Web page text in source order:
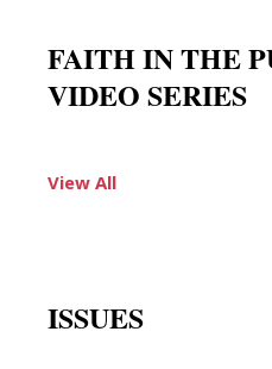
FAITH IN THE
VIDEO SERIES
View All
ISSUES